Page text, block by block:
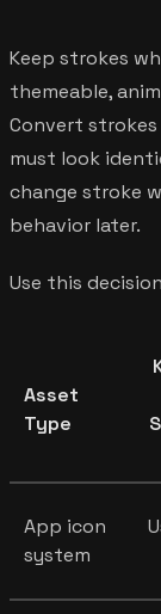
Keep strokes
themeable,
Convert
must look
change stroke
behavior later.
Use this
Asset
Type
App icon
system